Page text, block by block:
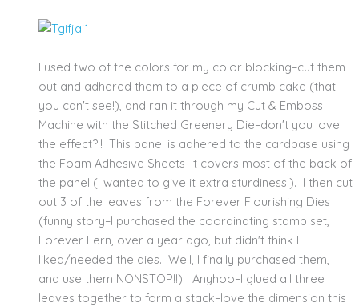
I used two of the colors for my color blocking–cut them
out and adhered them to a piece of crumb cake (that
you can't see!), and ran it through my Cut & Emboss
Machine with the Stitched Greenery Die–don't you love
the effect?!! This panel is adhered to the cardbase using
the Foam Adhesive Sheets–it covers most of the back of
the panel (I wanted to give it extra sturdiness!). I then cut
out 3 of the leaves from the Forever Flourishing Dies
(funny story–I purchased the coordinating stamp set,
Forever Fern, over a year ago, but didn't think I
liked/needed the dies. Well, I finally purchased them,
and use them NONSTOP!!) Anyhoo–I glued all three
leaves together to form a stack–love the dimension this